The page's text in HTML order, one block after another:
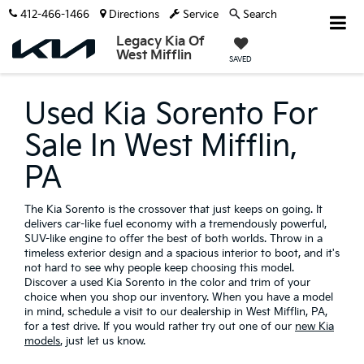
Legacy Kia Of
West Mifflin
SAVED
412-466-1466 Directions Service Search
Used Kia Sorento For
Sale In West Mifflin,
PA
The Kia Sorento is the crossover that just keeps on going. It
delivers car-like fuel economy with a tremendously powerful,
SUV-like engine to offer the best of both worlds. Throw in a
timeless exterior design and a spacious interior to boot, and it's
not hard to see why people keep choosing this model.
Discover a used Kia Sorento in the color and trim of your
choice when you shop our inventory. When you have a model
in mind, schedule a visit to our dealership in West Mifflin, PA,
for a test drive. If you would rather try out one of our new Kia
models, just let us know.